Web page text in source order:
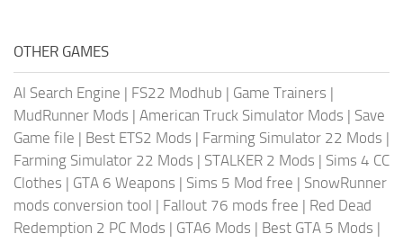
OTHER GAMES
AI Search Engine | FS22 Modhub | Game Trainers |
MudRunner Mods | American Truck Simulator Mods | Save
Game file | Best ETS2 Mods | Farming Simulator 22 Mods |
Farming Simulator 22 Mods | STALKER 2 Mods | Sims 4 CC
Clothes | GTA 6 Weapons | Sims 5 Mod free | SnowRunner
mods conversion tool | Fallout 76 mods free | Red Dead
Redemption 2 PC Mods | GTA6 Mods | Best GTA 5 Mods |